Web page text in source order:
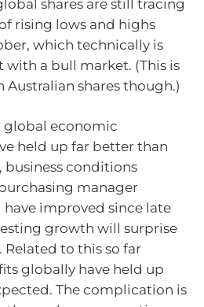
shares are still tracing
rising lows and highs
which technically is
with a bull market. (This is
Australian shares though.)
global economic
held up far better than
business conditions
manager
have improved since late
growth will surprise
Related to this so far
globally have held up
The complication is